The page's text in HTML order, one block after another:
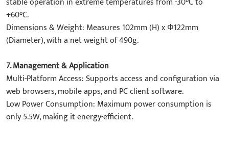
+60°C.
​Dimensions & Weight: Measures 102mm (H) x Φ122mm
(Diameter), with a net weight of 490g.
7. ​Management & Application​
​Multi-Platform Access: Supports access and configuration via
web browsers, mobile apps, and PC client software.
​Low Power Consumption: Maximum power consumption is
only 5.5W, making it energy-efficient.